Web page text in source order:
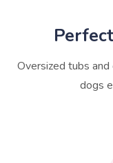
Oversized tubs
dogs